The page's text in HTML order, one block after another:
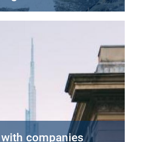
companies